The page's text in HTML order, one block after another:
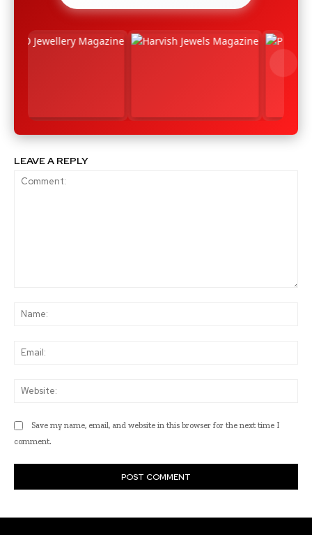
LEAVE A REPLY
Save my name, email, and website in this browser for the next time I
comment.